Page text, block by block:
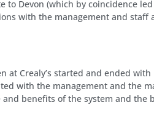
Devon (which by coincidence
with the management and staff
Crealy’s started and ended
with the management and the
benefits of the system and the